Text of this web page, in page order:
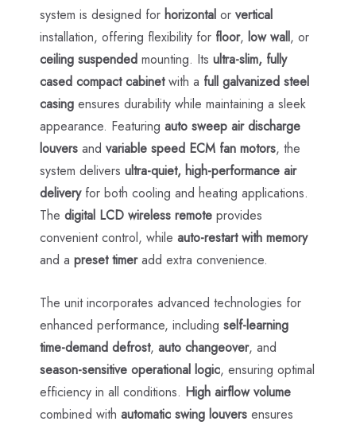
system is designed for horizontal or vertical
installation, offering flexibility for floor, low wall, or
ceiling suspended mounting. Its ultra-slim, fully
cased compact cabinetwith a full galvanized steel
casing ensures durability while maintaining a sleek
appearance. Featuring auto sweep air discharge
louvers and variable speed ECM fan motors, the
system delivers ultra-quiet, high-performance air
deliveryfor both cooling and heating applications.
The digital LCD wireless remote provides
convenient control, while auto-restart with memory
and a preset timeradd extra convenience.
The unit incorporates advanced technologies for
enhanced performance, including self-learning
time-demand defrost, auto changeover, and
season-sensitive operational logic, ensuring optimal
efficiency in all conditions. High airflow volume
combined with automatic swing louvers ensures